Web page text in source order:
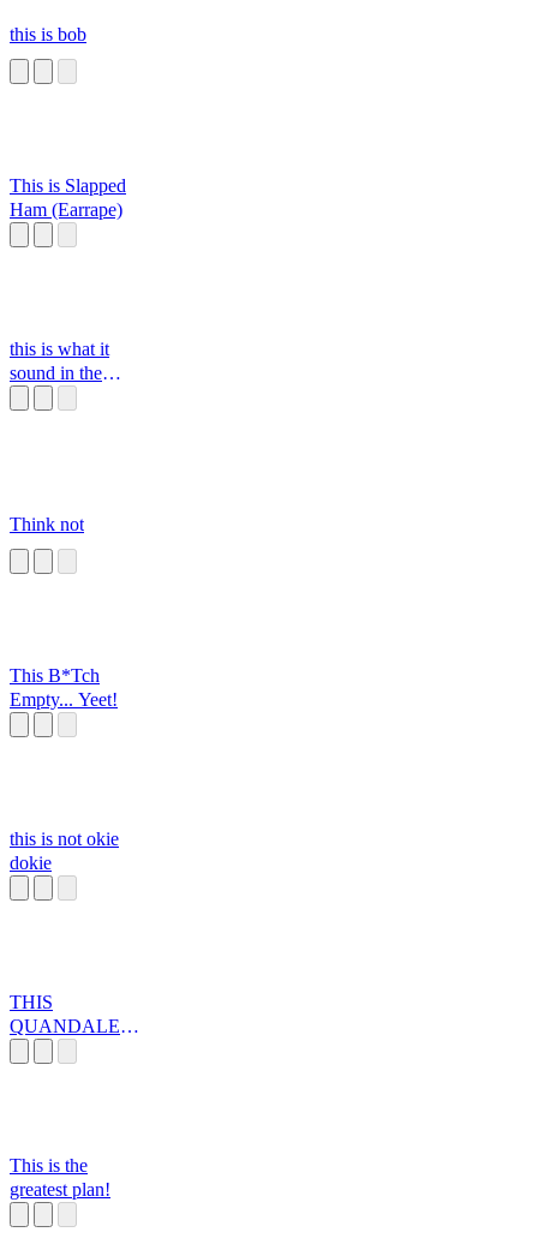
this is bob
This is Slapped
Ham (Earrape)
this is what it
sound in the
Think not
This B*Tch
Empty... Yeet!
this is not okie
dokie
THIS
QUANDALE
This is the
greatest plan!